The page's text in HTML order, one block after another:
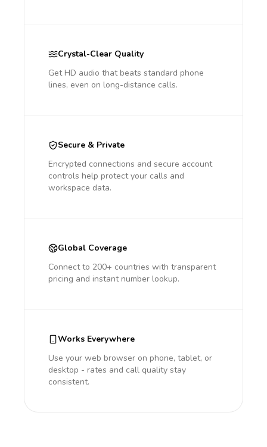
Crystal-Clear Quality
Get HD audio that beats standard phone
lines, even on long-distance calls.
Secure & Private
Encrypted connections and secure account
controls help protect your calls and
workspace data.
Global Coverage
Connect to 200+ countries with transparent
pricing and instant number lookup.
Works Everywhere
Use your web browser on phone, tablet, or
desktop - rates and call quality stay
consistent.